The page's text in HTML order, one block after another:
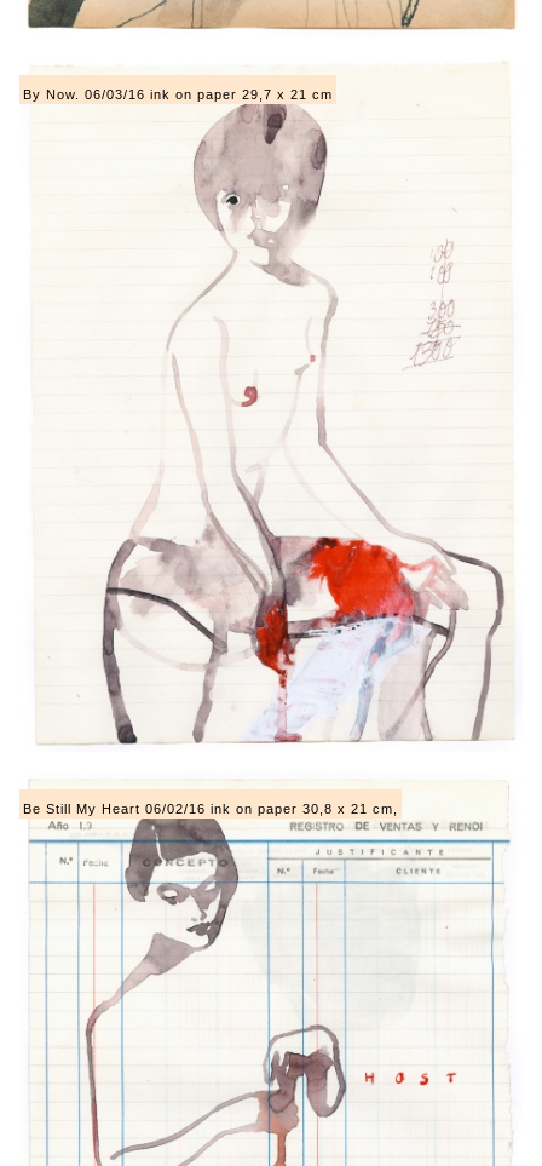
By Now. 06/03/16 ink on paper 29,7 x 21 cm
Be Still My Heart 06/02/16 ink on paper 30,8 x 21 cm,